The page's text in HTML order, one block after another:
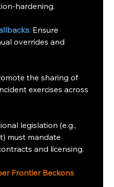
hardening.
Ensure
overrides and
the sharing of
exercises across
legislation (e.g.,
must mandate
and licensing.
Frontier Beckons